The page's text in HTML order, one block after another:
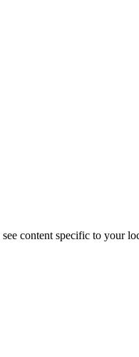
content specific to your